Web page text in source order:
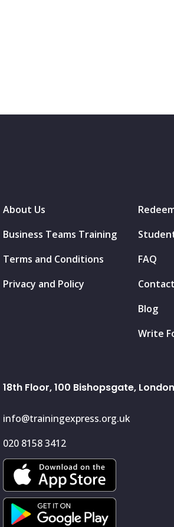
About Us
Business Teams Training
Terms and Conditions
Privacy and Policy
FAQ
Contact
Blog
Write
18th Floor, 100 Bishopsgate,
info@trainingexpress.org.uk
020 8158 3412